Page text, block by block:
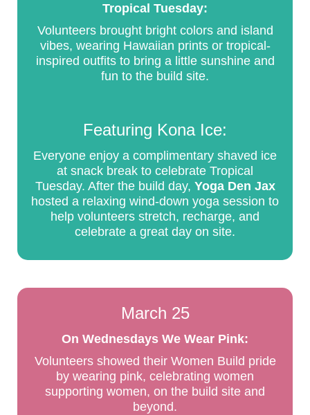
Tropical Tuesday:
Volunteers brought bright colors and island
vibes, wearing Hawaiian prints or tropical-
inspired outfits to bring a little sunshine and
fun to the build site.
Featuring Kona Ice:
Everyone enjoy a complimentary shaved ice
at snack break to celebrate Tropical
Tuesday. After the build day, Yoga Den Jax
hosted a relaxing wind-down yoga session to
help volunteers stretch, recharge, and
celebrate a great day on site.
March 25
On Wednesdays We Wear Pink:
Volunteers showed their Women Build pride
by wearing pink, celebrating women
supporting women, on the build site and
beyond.